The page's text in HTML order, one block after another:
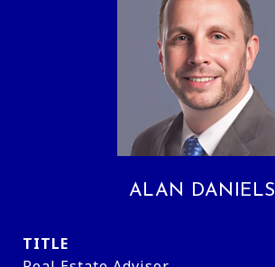
ALAN DANIELS
TITLE